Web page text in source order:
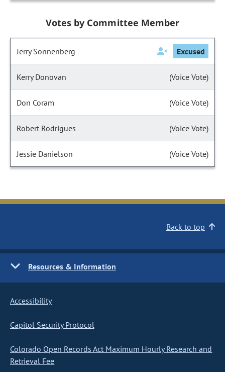
Votes by Committee Member
Jerry Sonnenberg Excused
Kerry Donovan (Voice Vote)
Don Coram (Voice Vote)
Robert Rodrigues (Voice Vote)
Jessie Danielson (Voice Vote)
Back to top
Resources & Information
Accessibility
Capitol Security Protocol
Colorado Open Records Act Maximum Hourly Research and
Retrieval Fee